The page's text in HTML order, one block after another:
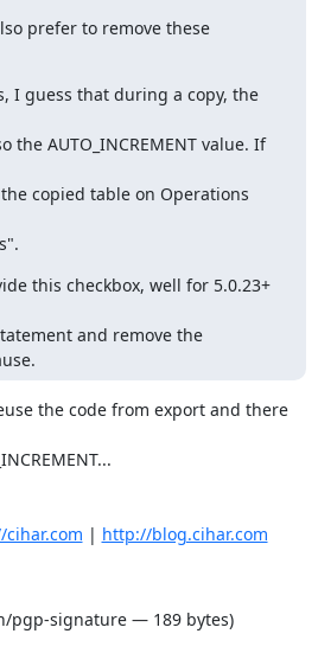
prefer to remove these
I guess that during a copy, the
the AUTO_INCREMENT value. If
copied table on Operations
this checkbox, well for 5.0.23+
and remove the
the code from export and there
| http://blog.cihar.com
pgp-signature — 189 bytes)